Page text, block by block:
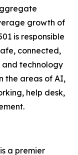
growth of
is responsible
connected,
and technology
the areas of AI,
help desk,
a premier